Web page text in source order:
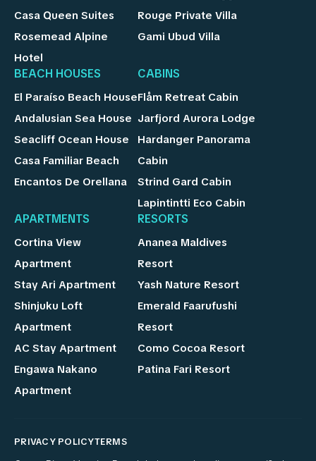
Casa Queen Suites
Rosemead Alpine
Hotel
Rouge Private Villa
Gami Ubud Villa
BEACH HOUSES
El Paraíso Beach House
Andalusian Sea House
Seacliff Ocean House
Casa Familiar Beach
Encantos De Orellana
CABINS
Flåm Retreat Cabin
Jarfjord Aurora Lodge
Hardanger Panorama
Cabin
Strind Gard Cabin
Lapintintti Eco Cabin
APARTMENTS
Cortina View
Apartment
Stay Ari Apartment
Shinjuku Loft
Apartment
AC Stay Apartment
Engawa Nakano
Apartment
RESORTS
Ananea Maldives
Resort
Yash Nature Resort
Emerald Faarufushi
Resort
Como Cocoa Resort
Patina Fari Resort
PRIVACY POLICYTERMS